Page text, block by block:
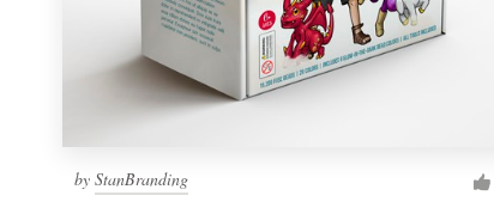
by StanBranding